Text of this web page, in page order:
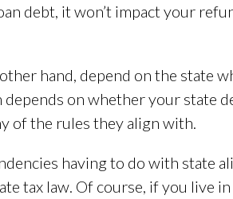
debt, it won’t impact your
hand, depend on the state
depends on whether your state
of the rules they align with.
having to do with state
tax law. Of course, if you live